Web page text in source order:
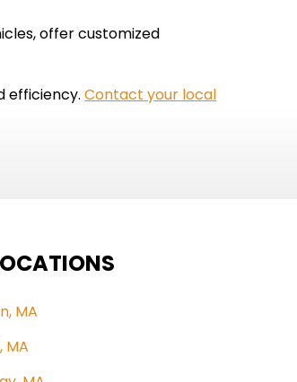
offer customized
efficiency.Contact your local
MA
MA